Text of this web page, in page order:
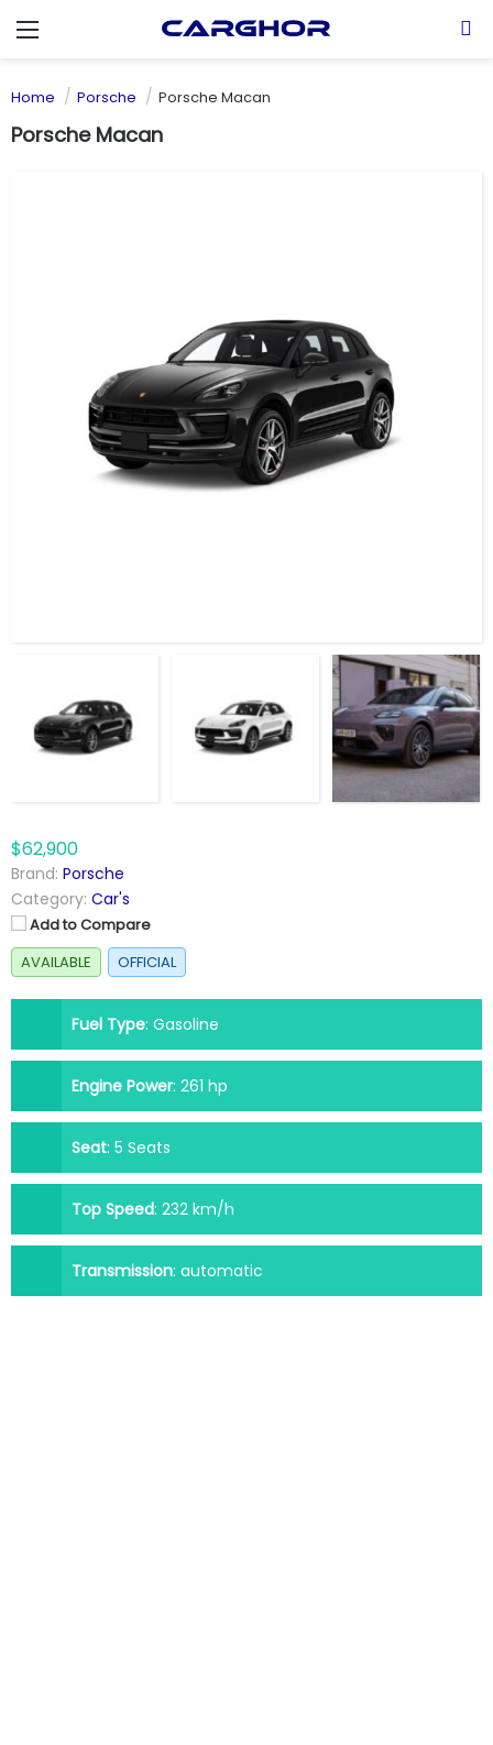
Menu
Home Porsche Porsche Macan
Porsche Macan
$62,900
Brand: Porsche
Category: Car's
Add to Compare
AVAILABLE
OFFICIAL
Fuel Type: Gasoline
Engine Power: 261 hp
Seat: 5 Seats
Top Speed: 232 km/h
Transmission: automatic